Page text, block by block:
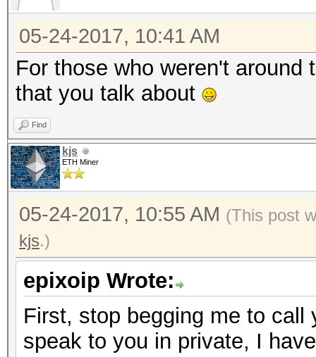
05-24-2017, 10:41 AM
For those who weren't
that you talk about
Find
kjs
ETH Miner
05-24-2017, 10:55 AM (This post
kjs.)
epixoip Wrote:
First, stop begging me to
speak to you in private, I